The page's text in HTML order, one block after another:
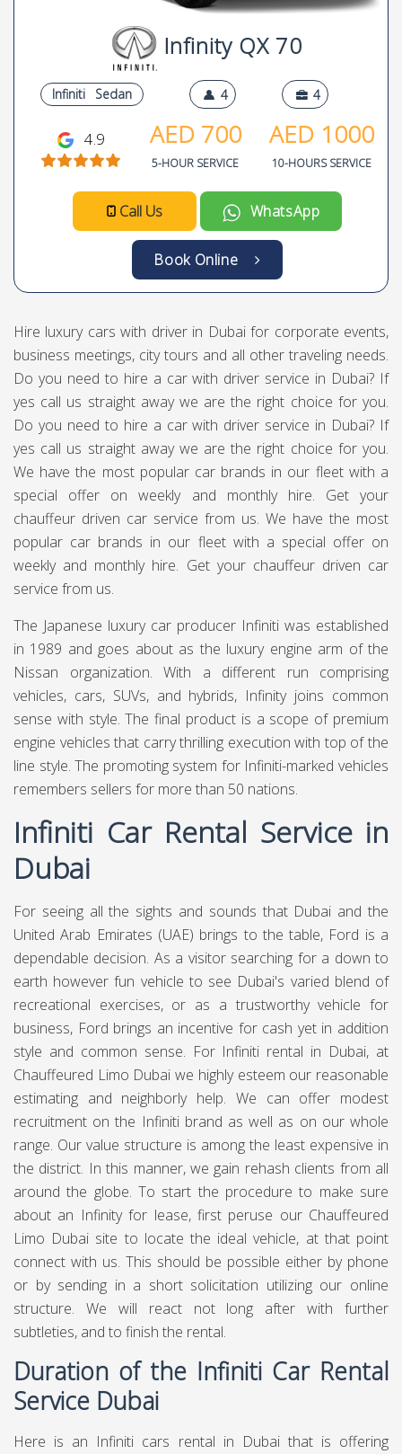
Infinity QX 70
Infiniti Sedan 4 4
4.9 AED 700
5-HOUR SERVICE
AED 1000
10-HOURS SERVICE
Call Us WhatsApp
Book Online
Hire luxury cars with driver in Dubai for corporate events,
business meetings, city tours and all other traveling needs.
Do you need to hire a car with driver service in Dubai? If
yes call us straight away we are the right choice for you.
Do you need to hire a car with driver service in Dubai? If
yes call us straight away we are the right choice for you.
We have the most popular car brands in our fleet with a
special offer on weekly and monthly hire. Get your
chauffeur driven car service from us. We have the most
popular car brands in our fleet with a special offer on
weekly and monthly hire. Get your chauffeur driven car
service from us.
The Japanese luxury car producer Infiniti was established
in 1989 and goes about as the luxury engine arm of the
Nissan organization. With a different run comprising
vehicles, cars, SUVs, and hybrids, Infinity joins common
sense with style. The final product is a scope of premium
engine vehicles that carry thrilling execution with top of the
line style. The promoting system for Infiniti-marked vehicles
remembers sellers for more than 50 nations.
Infiniti Car Rental Service in
Dubai
For seeing all the sights and sounds that Dubai and the
United Arab Emirates (UAE) brings to the table, Ford is a
dependable decision. As a visitor searching for a down to
earth however fun vehicle to see Dubai's varied blend of
recreational exercises, or as a trustworthy vehicle for
business, Ford brings an incentive for cash yet in addition
style and common sense. For Infiniti rental in Dubai, at
Chauffeured Limo Dubaiwe highly esteem our reasonable
estimating and neighborly help. We can offer modest
recruitment on the Infiniti brand as well as on our whole
range. Our value structure is among the least expensive in
the district. In this manner, we gain rehash clients from all
around the globe. To start the procedure to make sure
about an Infinity for lease, first peruse our Chauffeured
Limo Dubai site to locate the ideal vehicle, at that point
connect with us. This should be possible either by phone
or by sending in a short solicitation utilizing our online
structure. We will react not long after with further
subtleties, and to finish the rental.
Duration of the Infiniti Car Rental
Service Dubai
Here is an Infiniti cars rental in Dubai that is offering